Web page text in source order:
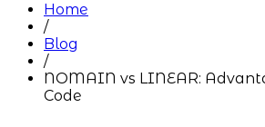
Home
/
Blog
/
NOMAIN vs LINEAR:
Code